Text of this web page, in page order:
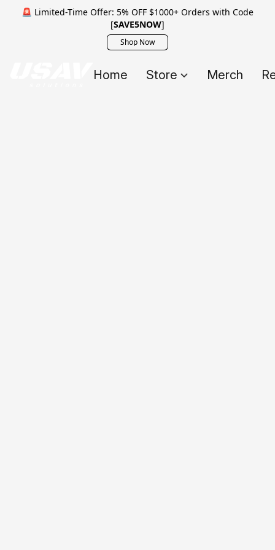
🚨 Limited-Time Offer: 5% OFF $1000+ Orders with Code
[SAVE5NOW]
Shop Now
Home Store Merch